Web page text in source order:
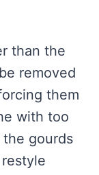
than the
removed
them
with too
gourds